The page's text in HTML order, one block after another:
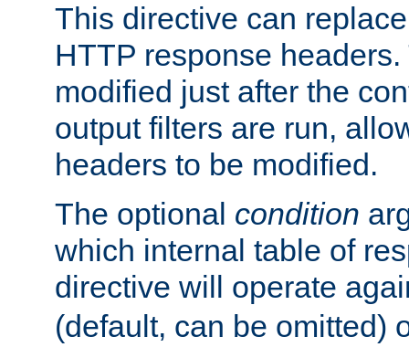
This directive can
HTTP response
modified just after the
output filters are run,
headers to be modified.
The optional condition
which internal table of
directive will operate
(default, can be omitted)